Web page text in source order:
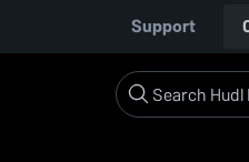
Support